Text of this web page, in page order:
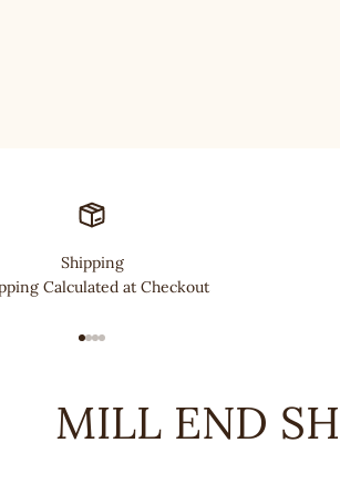
Shipping
Calculated at Checkout
MILL END